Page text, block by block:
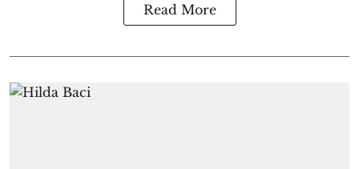
Read More